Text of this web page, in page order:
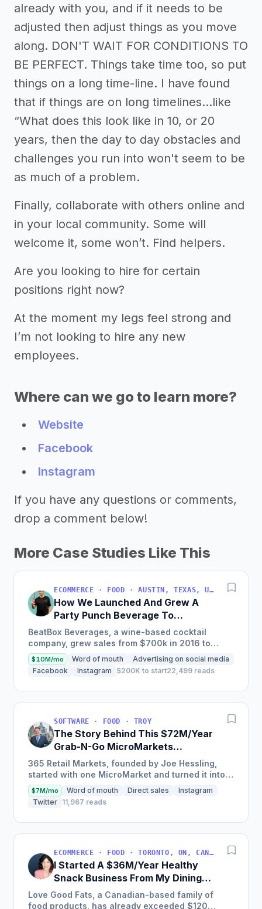
already with you, and if it needs to be
adjusted then adjust things as you move
along. DON'T WAIT FOR CONDITIONS TO
BE PERFECT. Things take time too, so put
things on a long time-line. I have found
that if things are on long timelines...like
“What does this look like in 10, or 20
years, then the day to day obstacles and
challenges you run into won't seem to be
as much of a problem.
Finally, collaborate with others online and
in your local community. Some will
welcome it, some won’t. Find helpers.
Are you looking to hire for certain
positions right now?
At the moment my legs feel strong and
I’m not looking to hire any new
employees.
Where can we go to learn more?
Website
Facebook
Instagram
If you have any questions or comments,
drop a comment below!
More Case Studies Like This
ECOMMERCE · FOOD · AUSTIN, TEXAS, USA
How We Launched And Grew A
Party Punch Beverage To
$3M/Year
BeatBox Beverages, a wine-based cocktail
company, grew sales from $700k in 2016 to
$2.4m in 2018 and is on track to hit $6m+ in 2019
through a unique and...
$10M/mo Word of mouth
Advertising on social media
Facebook
Instagram $200K to start22,499 reads
SOFTWARE · FOOD · TROY
The Story Behind This $72M/Year
Grab-N-Go MicroMarkets
Company
365 Retail Markets, founded by Joe Hessling,
started with one MicroMarket and turned it into a
global industry leader with 29,000 locations
worldwide,...
$7M/mo Word of mouth Direct sales
Instagram
Twitter 11,967 reads
ECOMMERCE · FOOD · TORONTO, ON, CANADA
I Started A $36M/Year Healthy
Snack Business From My Dining
Room Table [Canada]
Love Good Fats, a Canadian-based family of
food products, has already exceeded $120